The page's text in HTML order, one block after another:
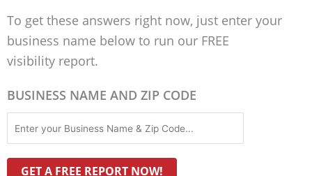
To get these answers right now, just enter your
business name below to run our FREE
visibility report.
BUSINESS NAME AND ZIP CODE